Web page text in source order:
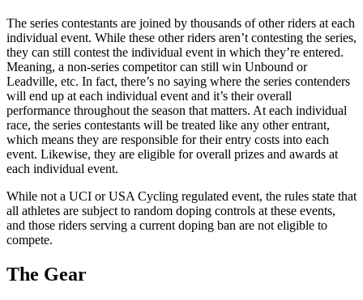
The series contestants are joined by thousands of other riders at each
individual event. While these other riders aren’t contesting the series,
they can still contest the individual event in which they’re entered.
Meaning, a non-series competitor can still win Unbound or
Leadville, etc. In fact, there’s no saying where the series contenders
will end up at each individual event and it’s their overall
performance throughout the season that matters. At each individual
race, the series contestants will be treated like any other entrant,
which means they are responsible for their entry costs into each
event. Likewise, they are eligible for overall prizes and awards at
each individual event.
While not a UCI or USA Cycling regulated event, the rules state that
all athletes are subject to random doping controls at these events,
and those riders serving a current doping ban are not eligible to
compete.
The Gear